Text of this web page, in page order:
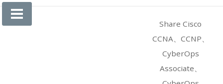
Skip
Share Cisco
CCNA、CCNP、
CyberOps
Associate、